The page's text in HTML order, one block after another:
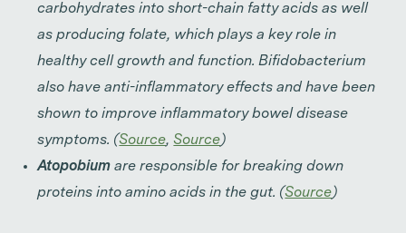
carbohydrates into short-chain fatty acids as well
as producing folate, which plays a key role in
healthy cell growth and function. Bifidobacterium
also have anti-inflammatory effects and have been
shown to improve inflammatory bowel disease
symptoms. (Source,Source)
Atopobium are responsible for breaking down
proteins into amino acids in the gut. (Source)